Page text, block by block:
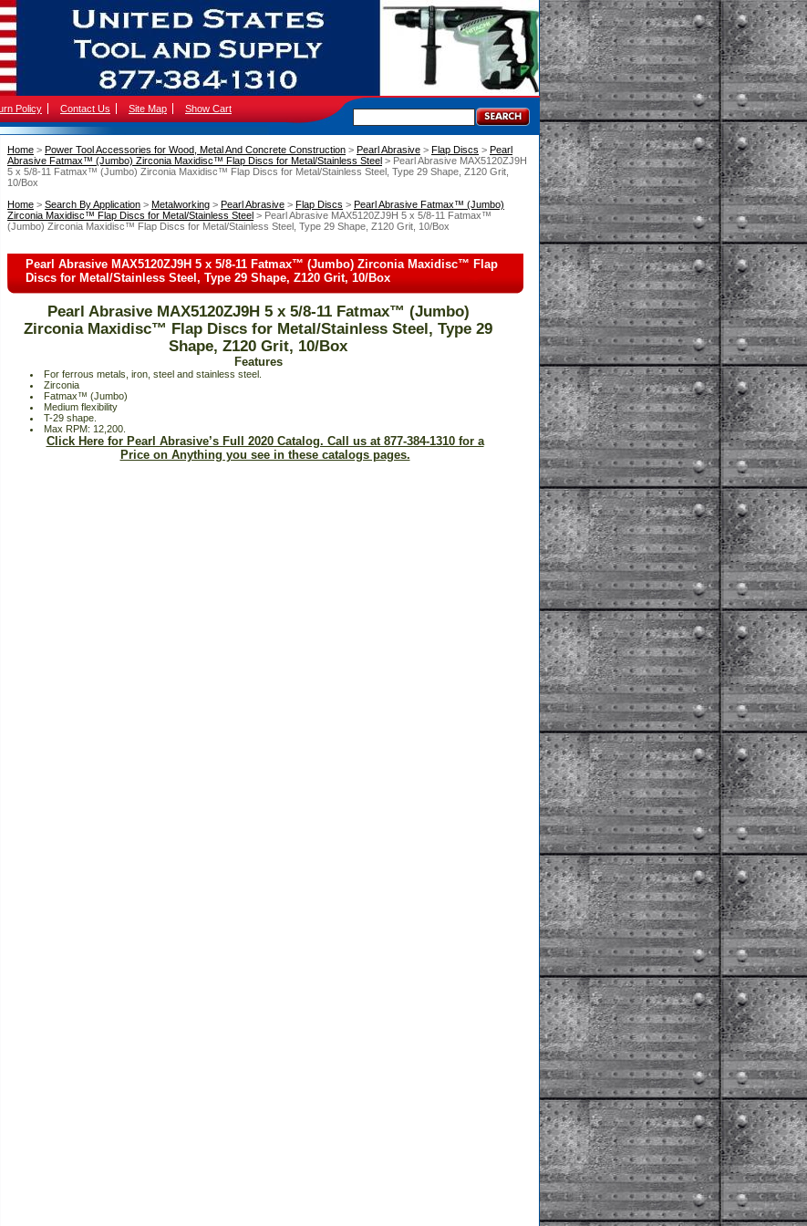
Policy Contact Us Site Map Show Cart
Home > Power Tool Accessories for Wood, Metal And Concrete Construction > Pearl Abrasive > Flap Discs > Pearl
Abrasive Fatmax™ (Jumbo) Zirconia Maxidisc™ Flap Discs for Metal/Stainless Steel > Pearl Abrasive MAX5120ZJ9H
5 x 5/8-11 Fatmax™ (Jumbo) Zirconia Maxidisc™ Flap Discs for Metal/Stainless Steel, Type 29 Shape, Z120 Grit,
10/Box
Home > Search By Application > Metalworking > Pearl Abrasive > Flap Discs > Pearl Abrasive Fatmax™ (Jumbo)
Zirconia Maxidisc™ Flap Discs for Metal/Stainless Steel > Pearl Abrasive MAX5120ZJ9H 5 x 5/8-11 Fatmax™
(Jumbo) Zirconia Maxidisc™ Flap Discs for Metal/Stainless Steel, Type 29 Shape, Z120 Grit, 10/Box
Pearl Abrasive MAX5120ZJ9H 5 x 5/8-11 Fatmax™ (Jumbo) Zirconia Maxidisc™ Flap
Discs for Metal/Stainless Steel, Type 29 Shape, Z120 Grit, 10/Box
Pearl Abrasive MAX5120ZJ9H 5 x 5/8-11 Fatmax™ (Jumbo)
Zirconia Maxidisc™ Flap Discs for Metal/Stainless Steel, Type 29
Shape, Z120 Grit, 10/Box
Features
For ferrous metals, iron, steel and stainless steel.
Zirconia
Fatmax™ (Jumbo)
Medium flexibility
T-29 shape.
Max RPM: 12,200.
Click Here for Pearl Abrasive’s Full 2020 Catalog. Call us at 877-384-1310 for a
Price on Anything you see in these catalogs pages.